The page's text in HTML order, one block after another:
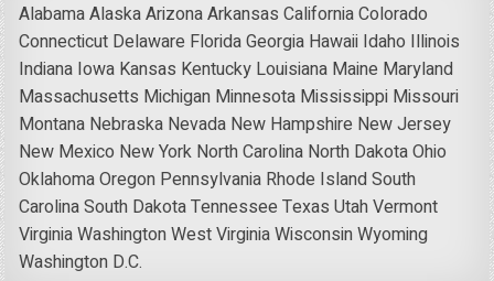
AlabamaAlaskaArizonaArkansas CaliforniaColorado
Connecticut Delaware FloridaGeorgia Hawaii Idaho Illinois
Indiana Iowa Kansas Kentucky Louisiana Maine Maryland
Massachusetts Michigan Minnesota Mississippi Missouri
Montana Nebraska Nevada New Hampshire New Jersey
New Mexico New York North Carolina North DakotaOhio
OklahomaOregon Pennsylvania Rhode IslandSouth
CarolinaSouth DakotaTennessee Texas UtahVermont
VirginiaWashingtonWest VirginiaWisconsinWyoming
Washington D.C.